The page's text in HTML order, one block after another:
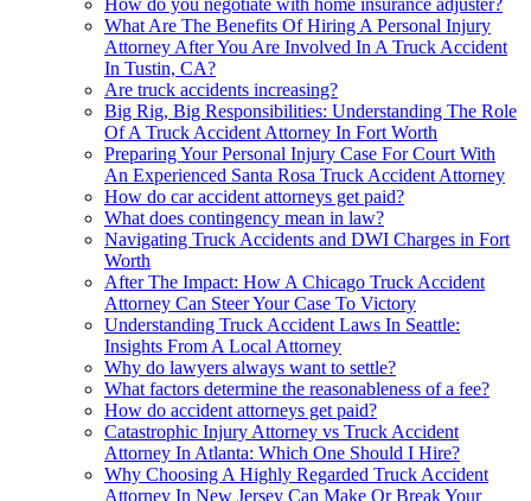
How do you negotiate with home insurance adjuster?
What Are The Benefits Of Hiring A Personal Injury
Attorney After You Are Involved In A Truck Accident
In Tustin, CA?
Are truck accidents increasing?
Big Rig, Big Responsibilities: Understanding The Role
Of A Truck Accident Attorney In Fort Worth
Preparing Your Personal Injury Case For Court With
An Experienced Santa Rosa Truck Accident Attorney
How do car accident attorneys get paid?
What does contingency mean in law?
Navigating Truck Accidents and DWI Charges in Fort
Worth
After The Impact: How A Chicago Truck Accident
Attorney Can Steer Your Case To Victory
Understanding Truck Accident Laws In Seattle:
Insights From A Local Attorney
Why do lawyers always want to settle?
What factors determine the reasonableness of a fee?
How do accident attorneys get paid?
Catastrophic Injury Attorney vs Truck Accident
Attorney In Atlanta: Which One Should I Hire?
Why Choosing A Highly Regarded Truck Accident
Attorney In New Jersey Can Make Or Break Your